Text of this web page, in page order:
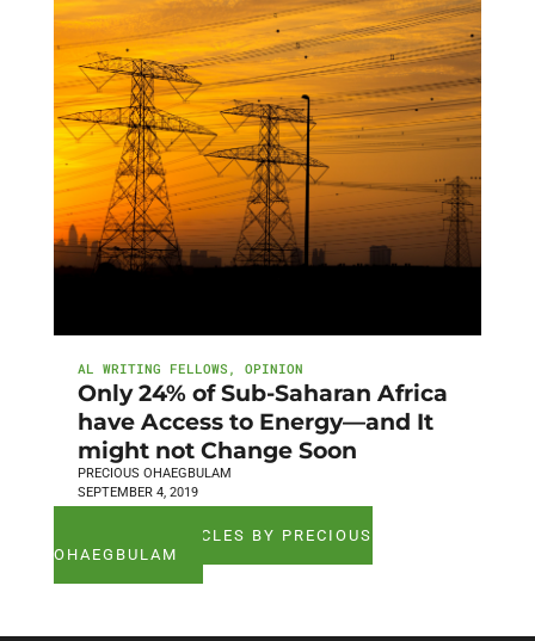
AL WRITING FELLOWS , OPINION
Only 24% of Sub-Saharan Africa
have Access to Energy—and It
might not Change Soon
PRECIOUS OHAEGBULAM
SEPTEMBER 4, 2019
SEE ALL ARTICLES BY PRECIOUS
OHAEGBULAM